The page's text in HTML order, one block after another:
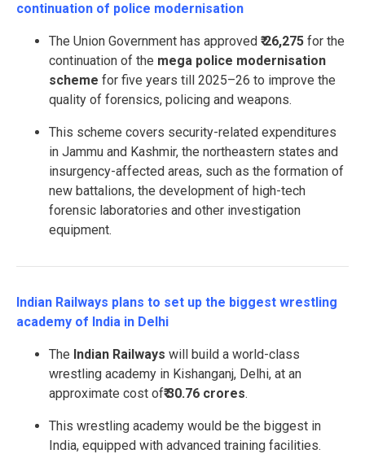
continuation of police modernisation
The Union Government has approved ₹ 26,275 for the
continuation of the mega police modernisation
scheme for five years till 2025–26 to improve the
quality of forensics, policing and weapons.
This scheme covers security-related expenditures
in Jammu and Kashmir, the northeastern states and
insurgency-affected areas, such as the formation of
new battalions, the development of high-tech
forensic laboratories and other investigation
equipment.
Indian Railways plans to set up the biggest wrestling
academy of India in Delhi
The Indian Railways will build a world-class
wrestling academy in Kishanganj, Delhi, at an
approximate cost of₹ 30.76 crores.
This wrestling academy would be the biggest in
India, equipped with advanced training facilities.